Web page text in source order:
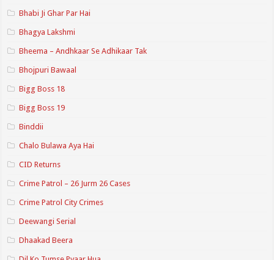
Bhabi Ji Ghar Par Hai
Bhagya Lakshmi
Bheema – Andhkaar Se Adhikaar Tak
Bhojpuri Bawaal
Bigg Boss 18
Bigg Boss 19
Binddii
Chalo Bulawa Aya Hai
CID Returns
Crime Patrol – 26 Jurm 26 Cases
Crime Patrol City Crimes
Deewangi Serial
Dhaakad Beera